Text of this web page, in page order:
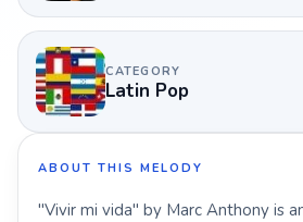
CATEGORY
Latin Pop
ABOUT THIS MELODY
"Vivir mi vida" by Marc Anthony is